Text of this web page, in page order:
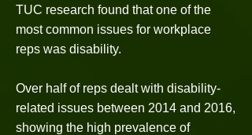
TUC research found that one of the
most common issues for workplace
reps was disability.
Over half of reps dealt with disability-
related issues between 2014 and 2016,
showing the high prevalence of